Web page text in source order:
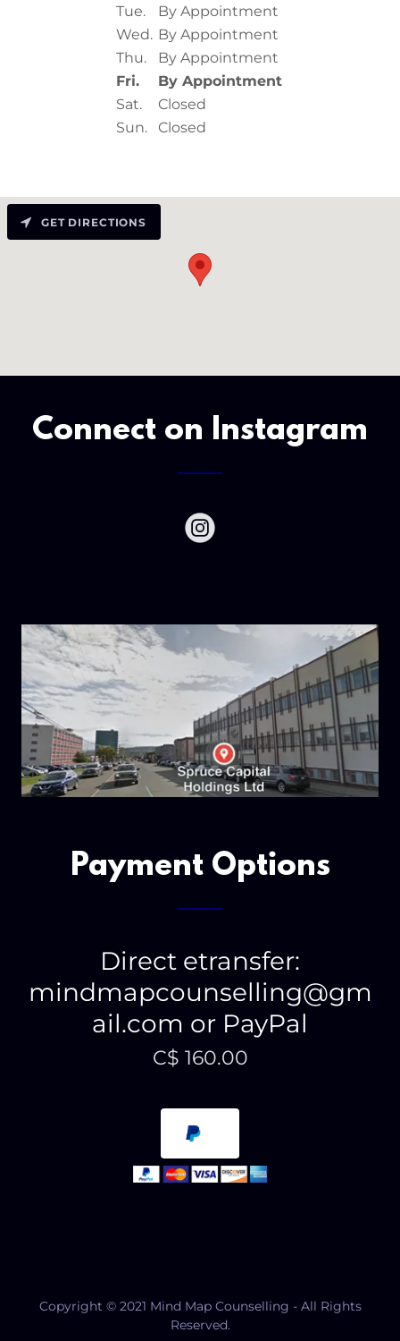
Tue.
By Appointment
Wed. By Appointment
Thu.
By Appointment
Fri.
By Appointment
Sat.
Closed
Sun.
Closed
GET DIRECTIONS
Connect on Instagram
Payment Options
Direct etransfer:
mindmapcounselling@gm
ail.com or PayPal
C$ 160.00
Copyright © 2021 Mind Map Counselling - All Rights
Reserved.